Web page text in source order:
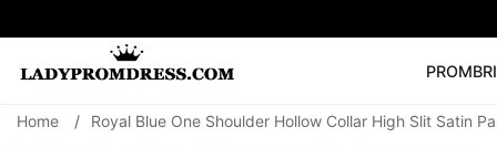
PROM
Home / Royal Blue One Shoulder Hollow Collar High Slit Satin